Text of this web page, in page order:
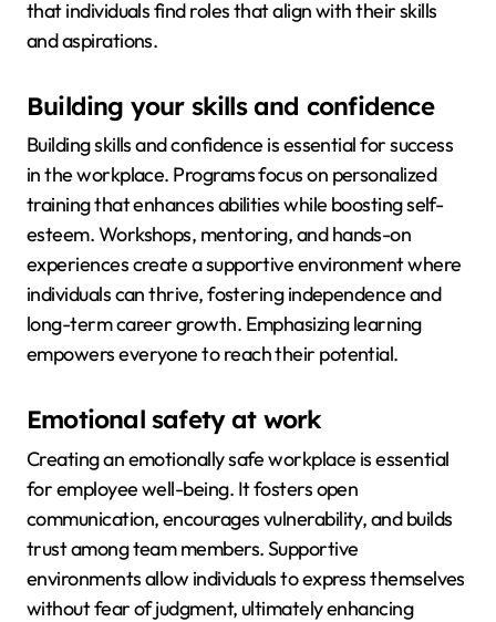
that individuals find roles that align with their skills
and aspirations.
Building your skills and confidence
Building skills and confidence is essential for success
in the workplace. Programs focus on personalized
training that enhances abilities while boosting self-
esteem. Workshops, mentoring, and hands-on
experiences create a supportive environment where
individuals can thrive, fostering independence and
long-term career growth. Emphasizing learning
empowers everyone to reach their potential.
Emotional safety at work
Creating an emotionally safe workplace is essential
for employee well-being. It fosters open
communication, encourages vulnerability, and builds
trust among team members. Supportive
environments allow individuals to express themselves
without fear of judgment, ultimately enhancing